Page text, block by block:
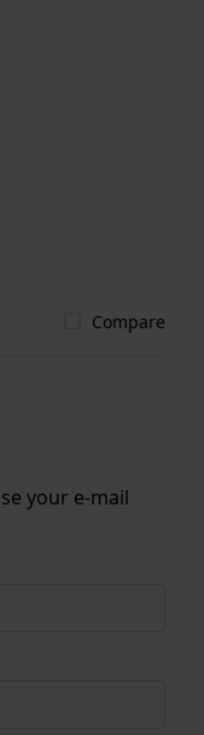
Compare
your e-mail